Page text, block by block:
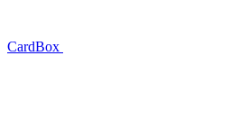
CardBox